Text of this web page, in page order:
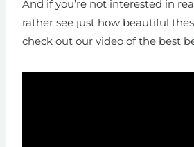
And if you’re not interested in
rather see just how beautiful
check out our video of the best